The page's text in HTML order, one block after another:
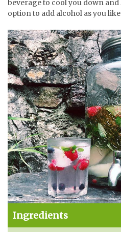
beverage to cool you down
option to add alcohol as you
Ingredients